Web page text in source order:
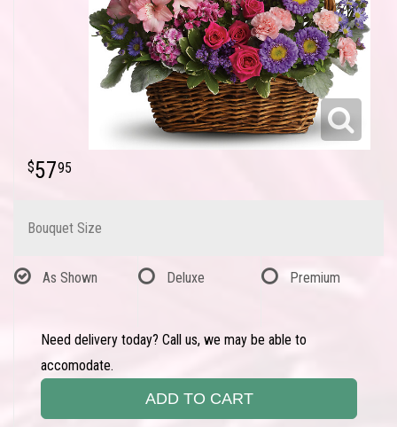
5795
Bouquet Size
As Shown Deluxe Premium
Need delivery today? Call us, we may be able to
accomodate.
ADD TO CART